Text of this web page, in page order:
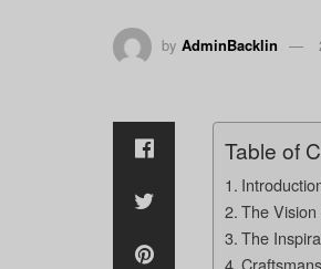
by AdminBacklin
Table of
The
The